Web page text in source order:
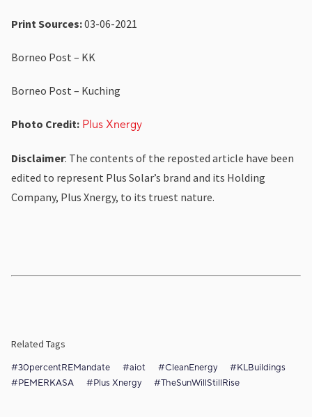
Print Sources:03-06-2021
Borneo Post – KK
Borneo Post – Kuching
Photo Credit: Plus Xnergy
Disclaimer: The contents of the reposted article have been
edited to represent Plus Solar’s brand and its Holding
Company, Plus Xnergy, to its truest nature.
Related Tags
#30percentREMandate #aiot #CleanEnergy
#KLBuildings
#PEMERKASA
#Plus Xnergy #TheSunWillStillRise